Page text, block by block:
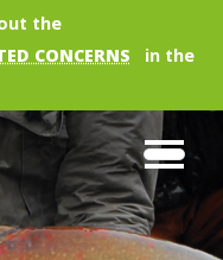
the
CONCERNS
in the